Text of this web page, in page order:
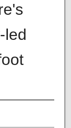
led